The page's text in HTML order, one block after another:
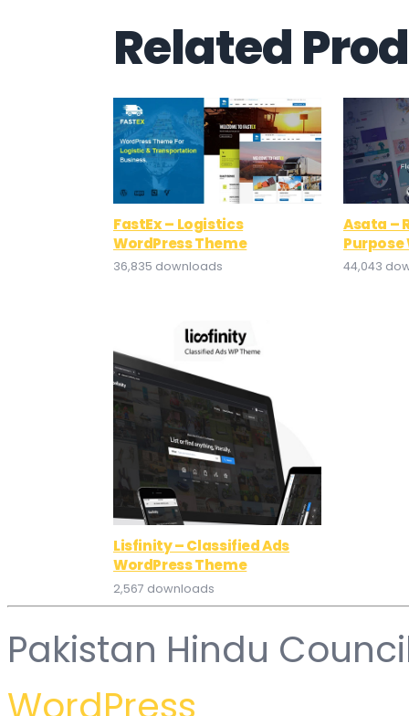
Related
FastEx – Logistics
WordPress Theme
36,835 downloads
Asata –
Purpose
44,043
Lisfinity – Classified Ads
WordPress Theme
2,567 downloads
Pakistan Hindu